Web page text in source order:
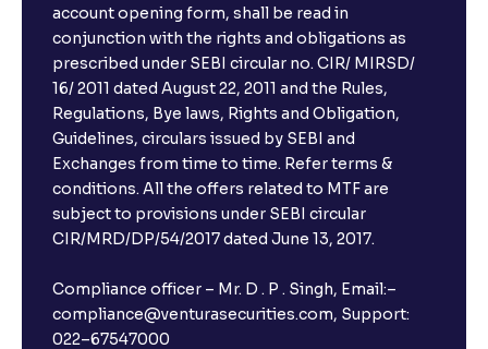
account opening form, shall be read in
conjunction with the rights and obligations as
prescribed under SEBI circular no. CIR/ MIRSD/
16/ 2011 dated August 22, 2011 and the Rules,
Regulations, Bye laws, Rights and Obligation,
Guidelines, circulars issued by SEBI and
Exchanges from time to time. Refer terms &
conditions. All the offers related to MTF are
subject to provisions under SEBI circular
CIR/MRD/DP/54/2017 dated June 13, 2017.
Compliance officer – Mr. D . P . Singh, Email:–
compliance@venturasecurities.com, Support:
022–67547000